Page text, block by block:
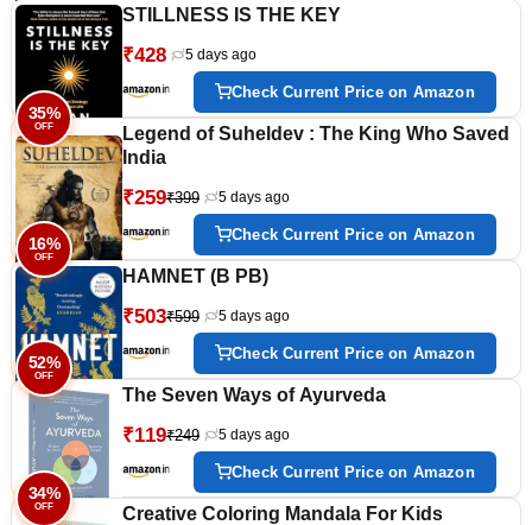
STILLNESS IS THE KEY
₹428 5 days ago
Check Current Price on Amazon
35%
OFF
Legend of Suheldev : The King Who Saved
India
₹259₹399 5 days ago
Check Current Price on Amazon
16%
OFF
HAMNET (B PB)
₹503₹599 5 days ago
Check Current Price on Amazon
52%
OFF
The Seven Ways of Ayurveda
₹119₹249 5 days ago
Check Current Price on Amazon
34%
OFF
Creative Coloring Mandala For Kids